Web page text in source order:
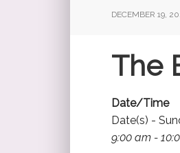
DECEMBER 19,
The
Date/Time
Date(s) -
9:00 am -